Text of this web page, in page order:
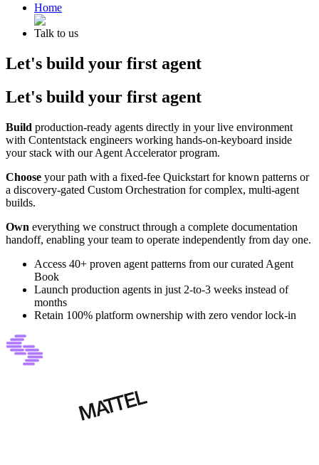
Home
Talk to us
Let's build your first agent
Let's build your first agent
Build production-ready agents directly in your live environment
with Contentstack engineers working hands-on-keyboard inside
your stack with our Agent Accelerator program.
Choose your path with a fixed-fee Quickstart for known patterns or
a discovery-gated Custom Orchestration for complex, multi-agent
builds.
Own everything we construct through a complete documentation
handoff, enabling your team to operate independently from day one.
Access 40+ proven agent patterns from our curated Agent
Book
Launch production agents in just 2-to-3 weeks instead of
months
Retain 100% platform ownership with zero vendor lock-in